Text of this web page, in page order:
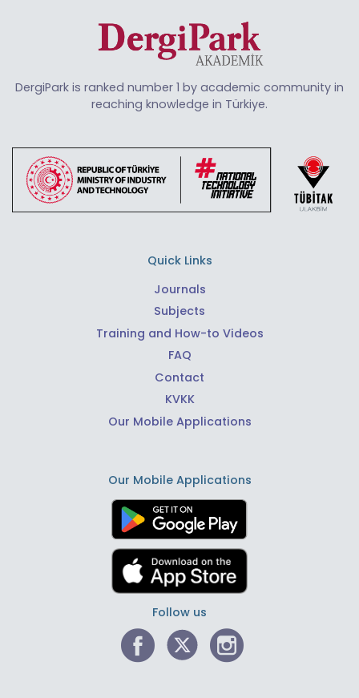
DergiPark is ranked number 1 by academic community in
reaching knowledge in Türkiye.
Quick Links
Journals
Subjects
Training and How-to Videos
FAQ
Contact
KVKK
Our Mobile Applications
Our Mobile Applications
Follow us